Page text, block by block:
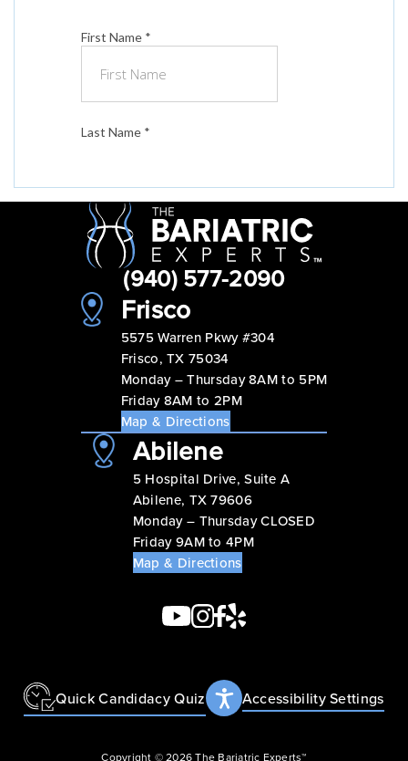
(940) 577-2090
Frisco
5575 Warren Pkwy #304
Frisco, TX 75034
Monday – Thursday 8AM to 5PM
Friday 8AM to 2PM
Map & Directions
Abilene
5 Hospital Drive, Suite A
Abilene, TX 79606
Monday – Thursday CLOSED
Friday 9AM to 4PM
Map & Directions
Accessibility Settings
Quick Candidacy Quiz
Copyright © 2026 The Bariatric Experts™